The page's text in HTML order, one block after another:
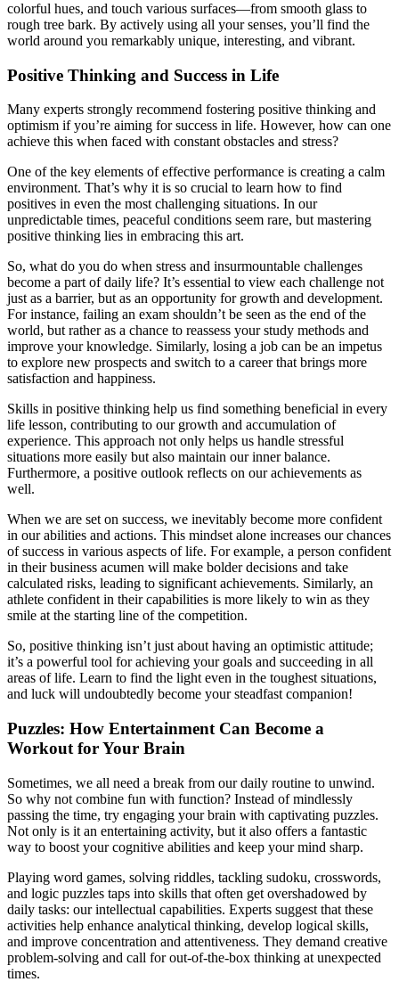
colorful hues, and touch various surfaces—from smooth glass to
rough tree bark. By actively using all your senses, you’ll find the
world around you remarkably unique, interesting, and vibrant.
Positive Thinking and Success in Life
Many experts strongly recommend fostering positive thinking and
optimism if you’re aiming for success in life. However, how can one
achieve this when faced with constant obstacles and stress?
One of the key elements of effective performance is creating a calm
environment. That’s why it is so crucial to learn how to find
positives in even the most challenging situations. In our
unpredictable times, peaceful conditions seem rare, but mastering
positive thinking lies in embracing this art.
So, what do you do when stress and insurmountable challenges
become a part of daily life? It’s essential to view each challenge not
just as a barrier, but as an opportunity for growth and development.
For instance, failing an exam shouldn’t be seen as the end of the
world, but rather as a chance to reassess your study methods and
improve your knowledge. Similarly, losing a job can be an impetus
to explore new prospects and switch to a career that brings more
satisfaction and happiness.
Skills in positive thinking help us find something beneficial in every
life lesson, contributing to our growth and accumulation of
experience. This approach not only helps us handle stressful
situations more easily but also maintain our inner balance.
Furthermore, a positive outlook reflects on our achievements as
well.
When we are set on success, we inevitably become more confident
in our abilities and actions. This mindset alone increases our chances
of success in various aspects of life. For example, a person confident
in their business acumen will make bolder decisions and take
calculated risks, leading to significant achievements. Similarly, an
athlete confident in their capabilities is more likely to win as they
smile at the starting line of the competition.
So, positive thinking isn’t just about having an optimistic attitude;
it’s a powerful tool for achieving your goals and succeeding in all
areas of life. Learn to find the light even in the toughest situations,
and luck will undoubtedly become your steadfast companion!
Puzzles: How Entertainment Can Become a
Workout for Your Brain
Sometimes, we all need a break from our daily routine to unwind.
So why not combine fun with function? Instead of mindlessly
passing the time, try engaging your brain with captivating puzzles.
Not only is it an entertaining activity, but it also offers a fantastic
way to boost your cognitive abilities and keep your mind sharp.
Playing word games, solving riddles, tackling sudoku, crosswords,
and logic puzzles taps into skills that often get overshadowed by
daily tasks: our intellectual capabilities. Experts suggest that these
activities help enhance analytical thinking, develop logical skills,
and improve concentration and attentiveness. They demand creative
problem-solving and call for out-of-the-box thinking at unexpected
times.